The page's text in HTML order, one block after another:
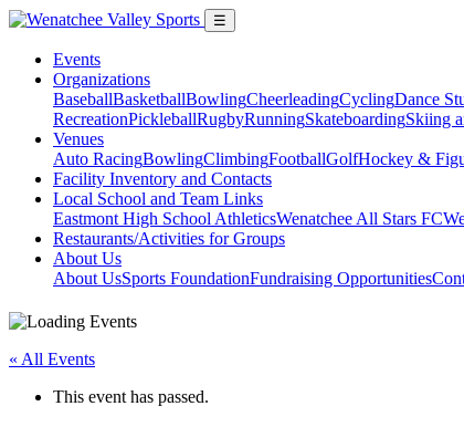
☰
Events
Organizations
BaseballBasketballBowlingCheerleadingCyclingDance
RecreationPickleballRugbyRunningSkateboardingSkiing
Venues
Auto RacingBowlingClimbingFootballGolfHockey &
Facility Inventory and Contacts
Local School and Team Links
Eastmont High School AthleticsWenatchee All Stars FC
Restaurants/Activities for Groups
About Us
About UsSports FoundationFundraising Opportunities
« All Events
This event has passed.